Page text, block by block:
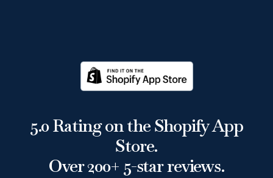
5.0 Rating on the Shopify App
Store.
Over 200+ 5-star reviews.